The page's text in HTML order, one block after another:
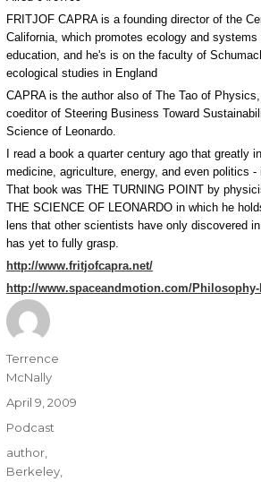
FRITJOF CAPRA is a founding director of the
California, which promotes ecology and
education, and he's is on the faculty of
ecological studies in England
CAPRA is the author also of The Tao of
coeditor of Steering Business Toward
Science of Leonardo.
I read a book a quarter century ago that greatly
medicine, agriculture, energy, and even politics
That book was THE TURNING POINT by
THE SCIENCE OF LEONARDO in which he
lens that other scientists have only discovered
has yet to fully grasp.
http://www.fritjofcapra.net/
http://www.spaceandmotion.com/
Author
Terrence
McNally
Posted
on
April 9, 2009
Categories
Podcast
Tags
author,
Berkeley,